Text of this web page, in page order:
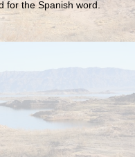
for the Spanish word.